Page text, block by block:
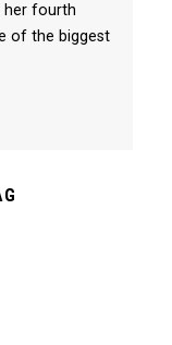
her fourth
of the biggest